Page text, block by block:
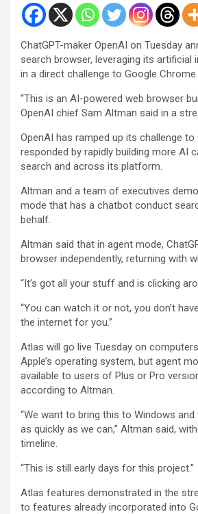
ChatGPT-maker OpenAI on Tuesday
search browser, leveraging its artificial
in a direct challenge to Google Chrome.
“This is an AI-powered web browser
OpenAI chief Sam Altman said in a
OpenAI has ramped up its challenge to
responded by rapidly building more AI
search and across its platform.
Altman and a team of executives
mode that has a chatbot conduct
behalf.
Altman said that in agent mode,
browser independently, returning with
“It’s got all your stuff and is clicking
“You can watch it or not, you don’t
the internet for you.”
Atlas will go live Tuesday on
Apple’s operating system, but agent
available to users of Plus or Pro
according to Altman.
“We want to bring this to Windows
as quickly as we can,” Altman said,
timeline.
“This is still early days for this project.”
Atlas features demonstrated in the
to features already incorporated into